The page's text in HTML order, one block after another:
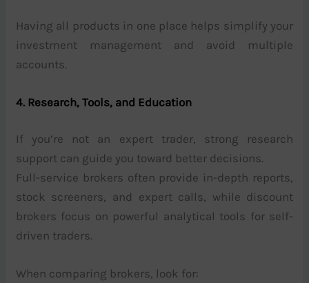
Having all products in one place helps simplify your
investment management and avoid multiple
accounts.
4. Research, Tools, and Education
If you’re not an expert trader, strong research
support can guide you toward better decisions.
Full-service brokers often provide in-depth reports,
stock screeners, and expert calls, while discount
brokers focus on powerful analytical tools for self-
driven traders.
When comparing brokers, look for: